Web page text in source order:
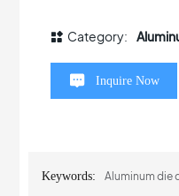
Category:
Inquire Now
Keywords: Aluminum die